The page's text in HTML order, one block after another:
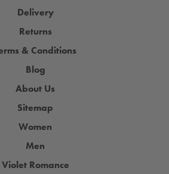
Delivery
Returns
& Conditions
Blog
About Us
Sitemap
Women
Men
Violet Romance